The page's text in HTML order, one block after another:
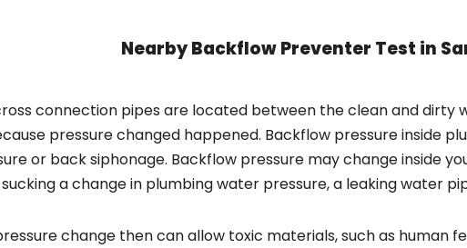
Nearby Backflow Preventer Test in
connection pipes are located between the clean and dirty
pressure changed happened. Backflow pressure inside
or back siphonage. Backflow pressure may change inside
a change in plumbing water pressure, a leaking water
change then can allow toxic materials, such as human